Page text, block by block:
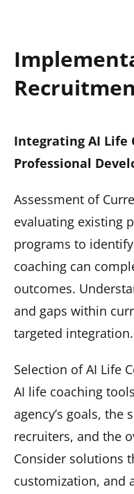
Integrating AI Life
Professional
Assessment of
evaluating existing
programs to
coaching can
outcomes.
and gaps within
targeted integration.
Selection of AI Life
AI life coaching
agency’s goals, the
recruiters, and the
Consider solutions
customization, and